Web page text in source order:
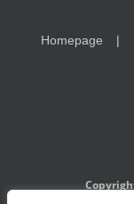
Homepage